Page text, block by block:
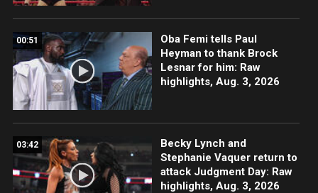
00:51
Oba Femi tells Paul
Heyman to thank Brock
Lesnar for him: Raw
highlights, Aug. 3, 2026
03:42
Becky Lynch and
Stephanie Vaquer return to
attack Judgment Day: Raw
highlights, Aug. 3, 2026